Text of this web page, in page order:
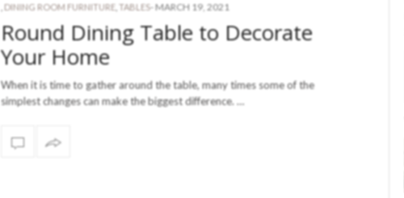
DINING ROOM FURNITURE TABLES- MARCH 19, 2021
Round Dining Table to Decorate
Your Home
When it is time to gather around the table, many times some of the
simplest changes can make the biggest difference. …